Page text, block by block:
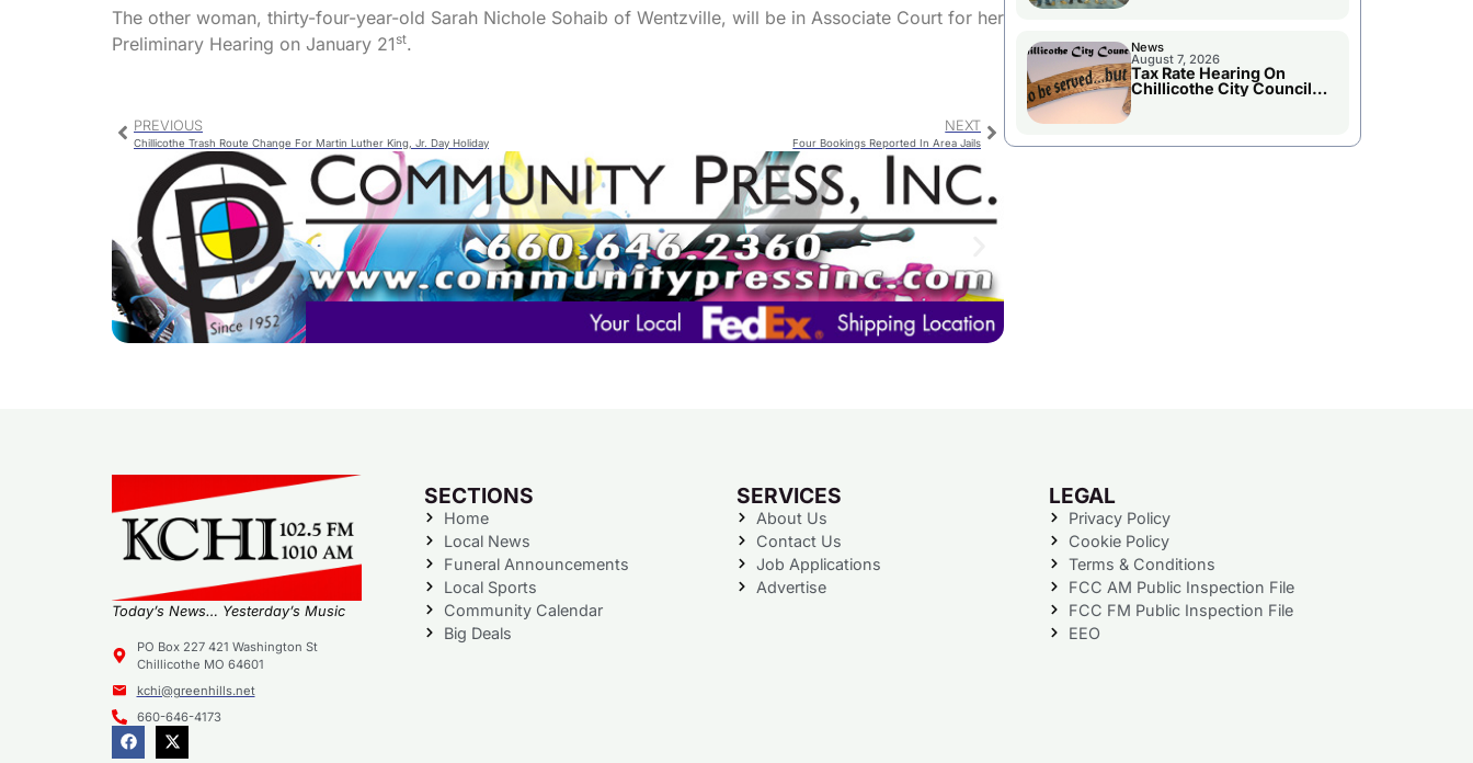
The other woman, thirty-four-year-old Sarah Nichole Sohaib of Wentzville, will be in Associate Court for her
Preliminary Hearing on January 21 st.
PREVIOUS
Chillicothe Trash Route Change For Martin Luther King, Jr. Day Holiday
NEXT
Four Bookings Reported In Area Jails
News
August 7, 2026
Tax Rate Hearing On
Chillicothe City Council
Agenda
Today’s News… Yesterday’s Music
PO Box 227 421 Washington St
Chillicothe MO 64601
kchi@greenhills.net
660-646-4173
SECTIONS
Home
Local News
Funeral Announcements
Local Sports
Community Calendar
Big Deals
SERVICES
About Us
Contact Us
Job Applications
Advertise
LEGAL
Privacy Policy
Cookie Policy
Terms & Conditions
FCC AM Public Inspection File
FCC FM Public Inspection File
EEO